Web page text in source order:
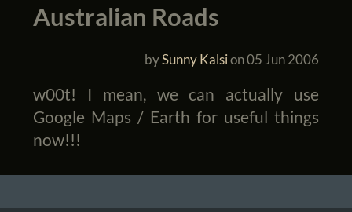
Australian Roads
bySunny Kalsion05 Jun 2006
w00t! I mean, we can actually use
Google Maps / Earth for useful things
now!!!